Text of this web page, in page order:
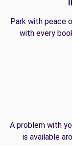
Park with peace
with every
A problem with
is available